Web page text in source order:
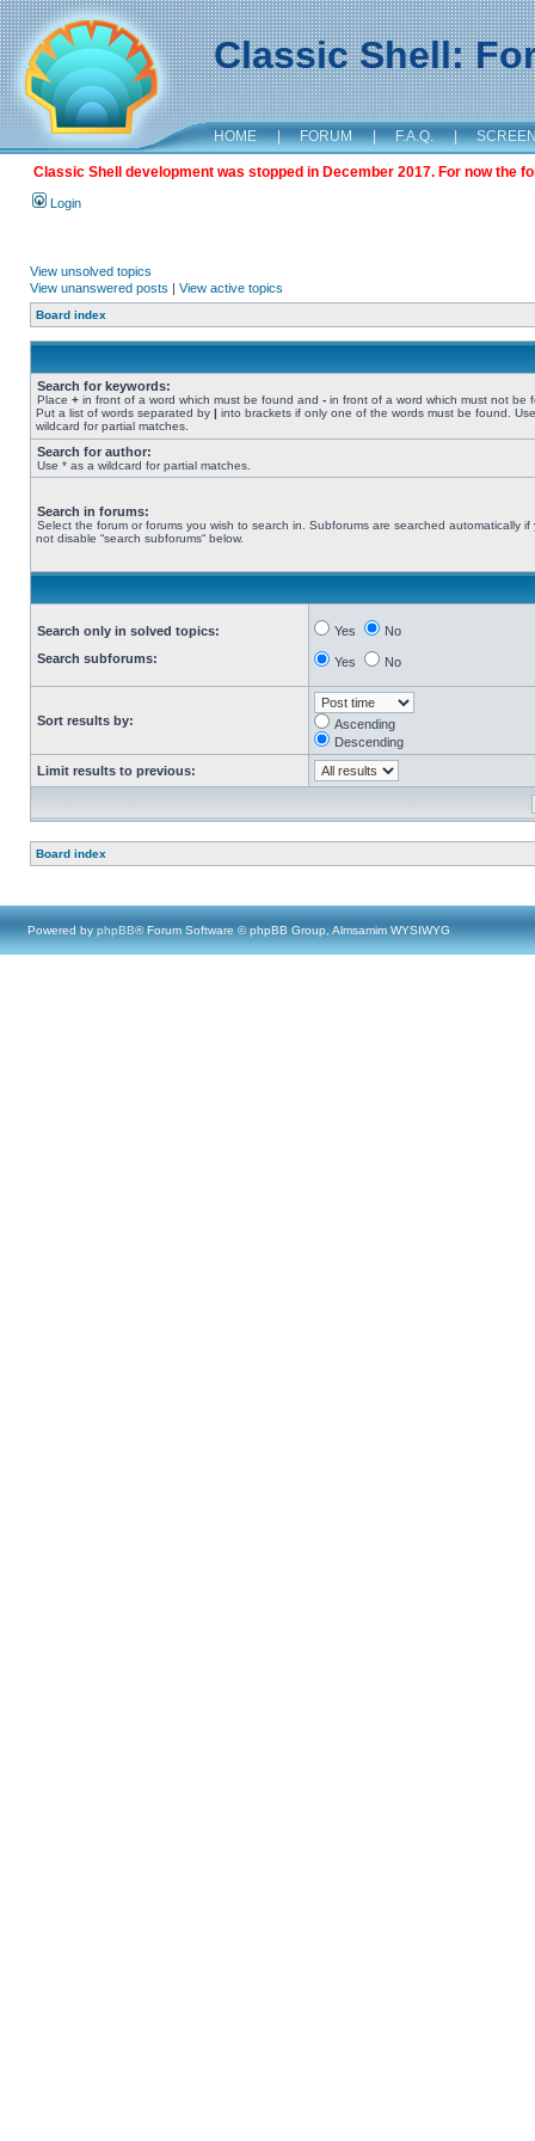
Classic Shell:
HOME | FORUM | F.A.Q. |
Classic Shell development was stopped in December 2017. For now the
Login
View unsolved topics
View unanswered posts | View active topics
Board index
Search for keywords:
Place + in front of a word which must be found and - in front of a word which must not be
Put a list of words separated by | into brackets if only one of the words must be found.
wildcard for partial matches.
Search for author:
Use * as a wildcard for partial matches.
Search in forums:
Select the forum or forums you wish to search in. Subforums are searched automatically if
not disable “search subforums“ below.
Search only in solved topics:
Search subforums:
Yes No
Yes No
Sort results by:
Ascending
Descending
Limit results to previous:
Board index
Powered by phpBB® Forum Software © phpBB Group, Almsamim WYSIWYG